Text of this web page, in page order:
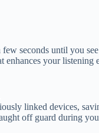
seconds until you
your listening
linked devices,
off guard during